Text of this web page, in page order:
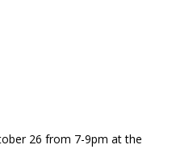
26 from 7-9pm at the